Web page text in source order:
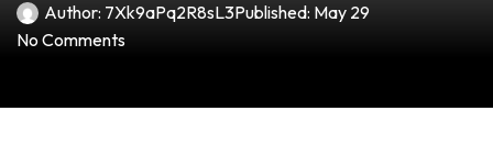
Author: 7Xk9aPq2R8sL3Published: May 29
No Comments